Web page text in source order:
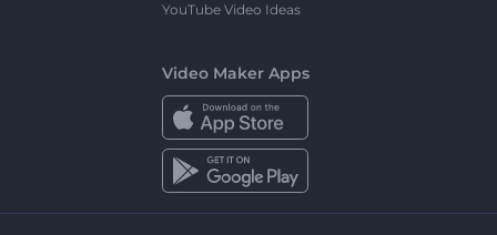
YouTube Video Ideas
Video Maker Apps